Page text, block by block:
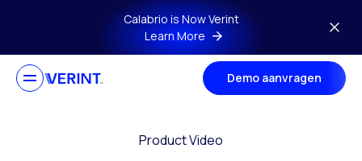
Skip to main contentCalabrio is Now Verint
Learn More
Demo aanvragen
Product Video